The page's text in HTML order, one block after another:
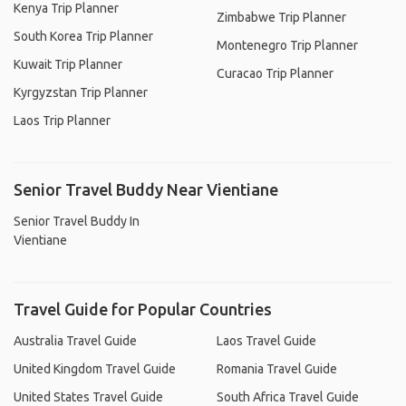
Kenya Trip Planner
South Korea Trip Planner
Kuwait Trip Planner
Kyrgyzstan Trip Planner
Laos Trip Planner
Zimbabwe Trip Planner
Montenegro Trip Planner
Curacao Trip Planner
Senior Travel Buddy Near Vientiane
Senior Travel Buddy In
Vientiane
Travel Guide for Popular Countries
Australia Travel Guide
United Kingdom Travel Guide
United States Travel Guide
Laos Travel Guide
Romania Travel Guide
South Africa Travel Guide